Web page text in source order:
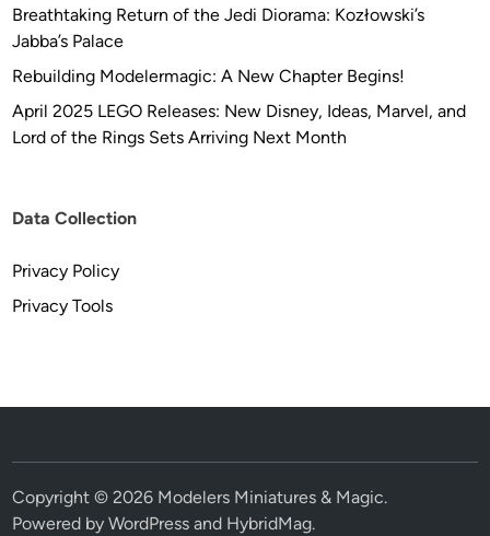
Breathtaking Return of the Jedi Diorama: Kozłowski’s
Jabba’s Palace
Rebuilding Modelermagic: A New Chapter Begins!
April 2025 LEGO Releases: New Disney, Ideas, Marvel, and
Lord of the Rings Sets Arriving Next Month
Data Collection
Privacy Policy
Privacy Tools
Copyright © 2026 Modelers Miniatures & Magic.
Powered byWordPress and HybridMag.